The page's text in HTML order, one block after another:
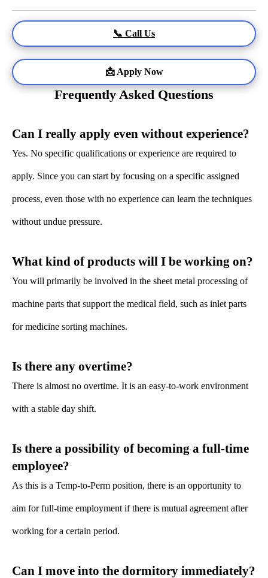
📞 Call Us
📩 Apply Now
Frequently Asked Questions
Can I really apply even without experience?
Yes. No specific qualifications or experience are required to
apply. Since you can start by focusing on a specific assigned
process, even those with no experience can learn the techniques
without undue pressure.
What kind of products will I be working on?
You will primarily be involved in the sheet metal processing of
machine parts that support the medical field, such as inlet parts
for medicine sorting machines.
Is there any overtime?
There is almost no overtime. It is an easy-to-work environment
with a stable day shift.
Is there a possibility of becoming a full-time
employee?
As this is a Temp-to-Perm position, there is an opportunity to
aim for full-time employment if there is mutual agreement after
working for a certain period.
Can I move into the dormitory immediately?